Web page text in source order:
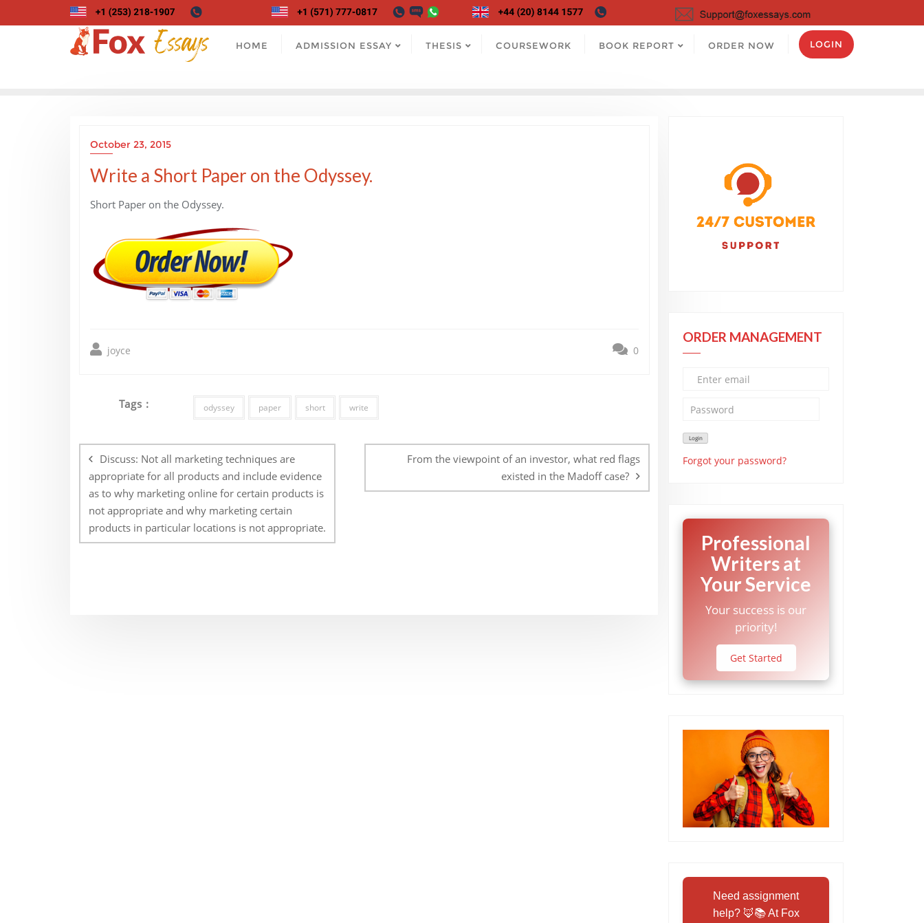
to
HOME ADMISSION ESSAY THESIS COURSEWORK BOOK REPORT ORDER NOW LOGIN
October 23, 2015
Write a Short Paper on the Odyssey.
Short Paper on the Odyssey.
joyce 0
Tags : odyssey paper short write
navigation
Discuss: Not all marketing techniques are
appropriate for all products and include evidence
as to why marketing online for certain products is
not appropriate and why marketing certain
products in particular locations is not appropriate.
From the viewpoint of an investor, what red flags
existed in the Madoff case?
ORDER MANAGEMENT
Forgot your password?
Professional
Writers at
Your Service
Your success is our
priority!
Get Started
Need assignment
help? 🦊📚 At Fox